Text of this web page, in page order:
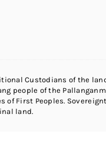
Custodians of the
people of the
First Peoples.
land.